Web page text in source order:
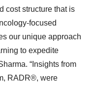
cost structure that is
focused
our unique approach
to expedite
“Insights from
RADR®, were